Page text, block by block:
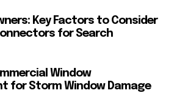
Key Factors to Consider
for Search
Window
for Storm Window Damage